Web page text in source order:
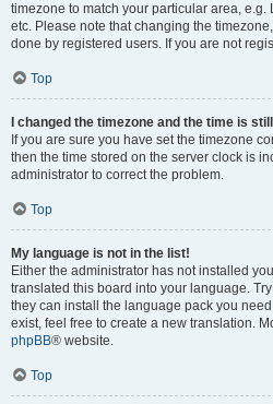
timezone to match your particular area, e.g.
etc. Please note that changing the
done by registered users. If you are not
Top
I changed the timezone and the time is
If you are sure you have set the timezone
then the time stored on the server clock is
administrator to correct the problem.
Top
My language is not in the list!
Either the administrator has not installed
translated this board into your language.
they can install the language pack you
exist, feel free to create a new translation.
phpBB® website.
Top